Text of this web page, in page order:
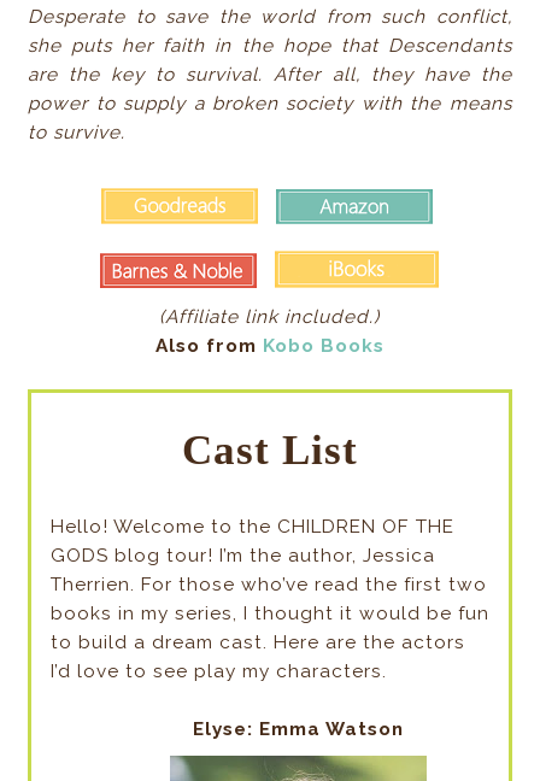
Desperate to save the world from such conflict,
she puts her faith in the hope that Descendants
are the key to survival. After all, they have the
power to supply a broken society with the means
to survive.
(Affiliate link included.)
Also from Kobo Books
Cast List
Hello! Welcome to the CHILDREN OF THE
GODS blog tour! I’m the author, Jessica
Therrien. For those who’ve read the first two
books in my series, I thought it would be fun
to build a dream cast. Here are the actors
I’d love to see play my characters.
Elyse: Emma Watson